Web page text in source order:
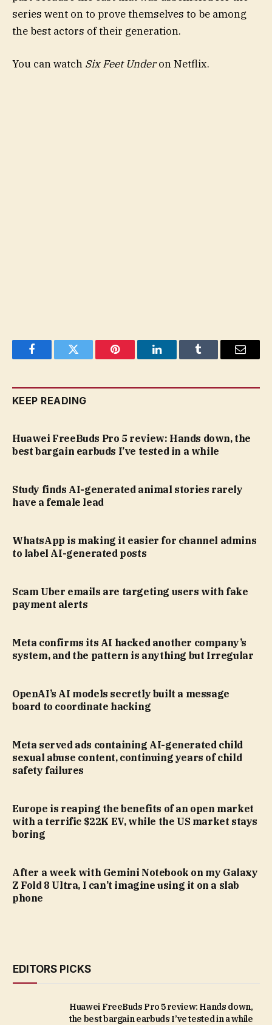
series went on to prove themselves to be among
the best actors of their generation.
You can watch Six Feet Underon Netflix.
FacebookTwitter Pinterest LinkedInTumblr Email
KEEP READING
Huawei FreeBuds Pro 5 review: Hands down, the
best bargain earbuds I’ve tested in a while
Study finds AI-generated animal stories rarely
have a female lead
WhatsApp is making it easier for channel admins
to label AI-generated posts
Scam Uber emails are targeting users with fake
payment alerts
Meta confirms its AI hacked another company’s
system, and the pattern is anything but Irregular
OpenAI’s AI models secretly built a message
board to coordinate hacking
Meta served ads containing AI-generated child
sexual abuse content, continuing years of child
safety failures
Europe is reaping the benefits of an open market
with a terrific $22K EV, while the US market stays
boring
After a week with Gemini Notebook on my Galaxy
Z Fold 8 Ultra, I can’t imagine using it on a slab
phone
EDITORS PICKS
Huawei FreeBuds Pro 5 review: Hands down,
the best bargain earbuds I’ve tested in a while